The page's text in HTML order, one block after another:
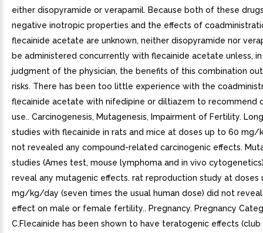
either disopyramide or verapamil. Because both of these
negative inotropic properties and the effects of
flecainide acetate are unknown, neither disopyramide nor
be administered concurrently with flecainide acetate unless,
judgment of the physician, the benefits of this combination
risks. There has been too little experience with the
flecainide acetate with nifedipine or diltiazem to recommend
use.. Carcinogenesis, Mutagenesis, Impairment of Fertility.
studies with flecainide in rats and mice at doses up to 60 mg/
not revealed any compound-related carcinogenic effects.
studies (Ames test, mouse lymphoma and in vivo
reveal any mutagenic effects. rat reproduction study at doses
mg/kg/day (seven times the usual human dose) did not
effect on male or female fertility.. Pregnancy. Pregnancy
C.Flecainide has been shown to have teratogenic effects (club